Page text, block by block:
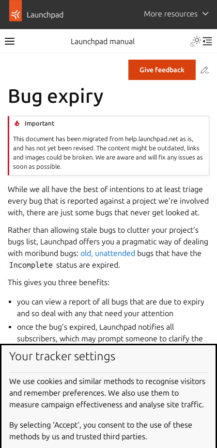
Launchpad More resources
Launchpad manual
Give feedback
Bug expiry
Important
This document has been migrated from help.launchpad.net as is,
and has not yet been revised. The content might be outdated, links
and images could be broken. We are aware and will fix any issues as
soon as possible.
While we all have the best of intentions to at least triage
every bug that is reported against a project we’re involved
with, there are just some bugs that never get looked at.
Rather than allowing stale bugs to clutter your project’s
bugs list, Launchpad offers you a pragmatic way of dealing
with moribund bugs: old, unattended bugs that have the
Incomplete status are expired.
This gives you three benefits:
you can view a report of all bugs that are due to expiry
and so deal with any that need your attention
once the bug’s expired, Launchpad notifies all
subscribers, which may prompt someone to clarify the
report or otherwise deal with the bug
it removes stale bugs from your bug lists.
Launchpad also places a message on the report page of
any bug that’s due to expire.
Disabling bug expiry
You can choose to have Launchpad automatically expire
Your tracker settings
We use cookies and similar methods to recognise visitors
and remember preferences. We also use them to
measure campaign effectiveness and analyse site traffic.
By selecting ‘Accept‘, you consent to the use of these
methods by us and trusted third parties.